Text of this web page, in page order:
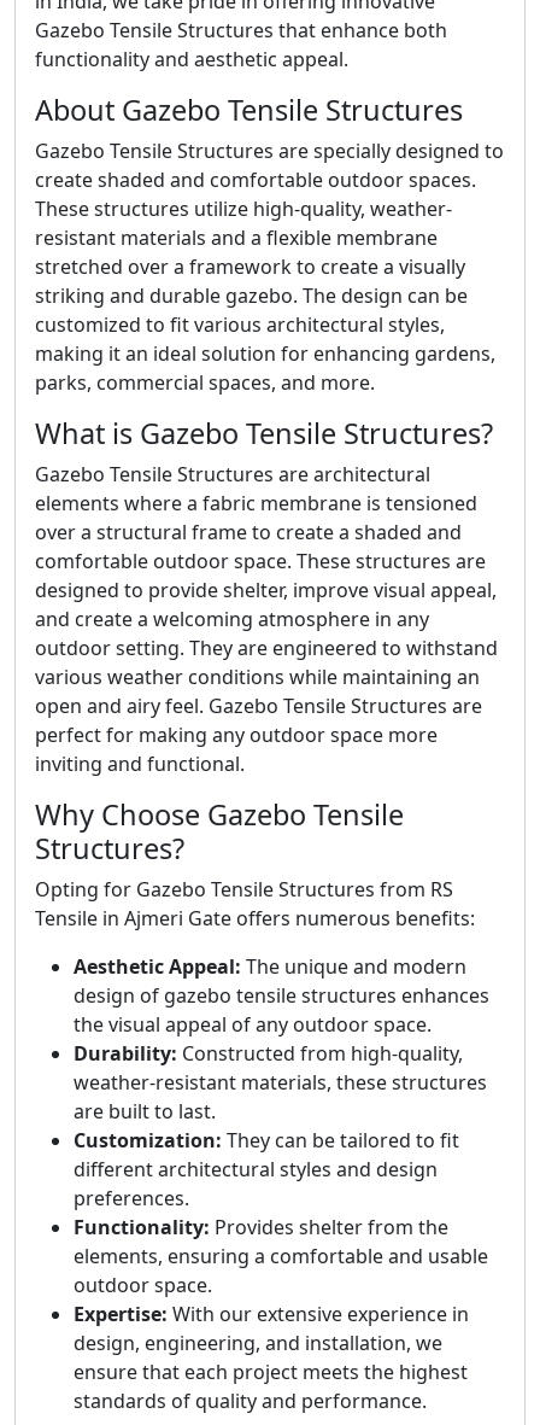
Gazebo Tensile Structures that enhance both
functionality and aesthetic appeal.
About Gazebo Tensile Structures
Gazebo Tensile Structures are specially designed to
create shaded and comfortable outdoor spaces.
These structures utilize high-quality, weather-
resistant materials and a flexible membrane
stretched over a framework to create a visually
striking and durable gazebo. The design can be
customized to fit various architectural styles,
making it an ideal solution for enhancing gardens,
parks, commercial spaces, and more.
What is Gazebo Tensile Structures?
Gazebo Tensile Structures are architectural
elements where a fabric membrane is tensioned
over a structural frame to create a shaded and
comfortable outdoor space. These structures are
designed to provide shelter, improve visual appeal,
and create a welcoming atmosphere in any
outdoor setting. They are engineered to withstand
various weather conditions while maintaining an
open and airy feel. Gazebo Tensile Structures are
perfect for making any outdoor space more
inviting and functional.
Why Choose Gazebo Tensile
Structures?
Opting for Gazebo Tensile Structures from RS
Tensile in Ajmeri Gate offers numerous benefits:
Aesthetic Appeal: The unique and modern
design of gazebo tensile structures enhances
the visual appeal of any outdoor space.
Durability: Constructed from high-quality,
weather-resistant materials, these structures
are built to last.
Customization: They can be tailored to fit
different architectural styles and design
preferences.
Functionality: Provides shelter from the
elements, ensuring a comfortable and usable
outdoor space.
Expertise: With our extensive experience in
design, engineering, and installation, we
ensure that each project meets the highest
standards of quality and performance.